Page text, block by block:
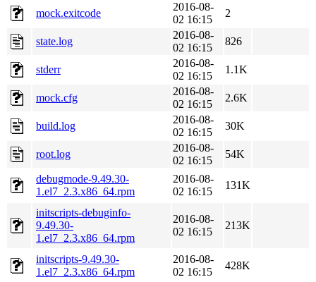
mock.exitcode
2016-08-
02 16:15
2
state.log
2016-08-
02 16:15
826
stderr
2016-08-
02 16:15
1.1K
mock.cfg
2016-08-
02 16:15
2.6K
build.log
2016-08-
02 16:15
30K
root.log
2016-08-
02 16:15
54K
debugmode-9.49.30-
1.el7_2.3.x86_64.rpm
2016-08-
02 16:15
131K
initscripts-debuginfo-
9.49.30-
1.el7_2.3.x86_64.rpm
2016-08-
02 16:15
213K
initscripts-9.49.30-
1.el7_2.3.x86_64.rpm
2016-08-
02 16:15
428K